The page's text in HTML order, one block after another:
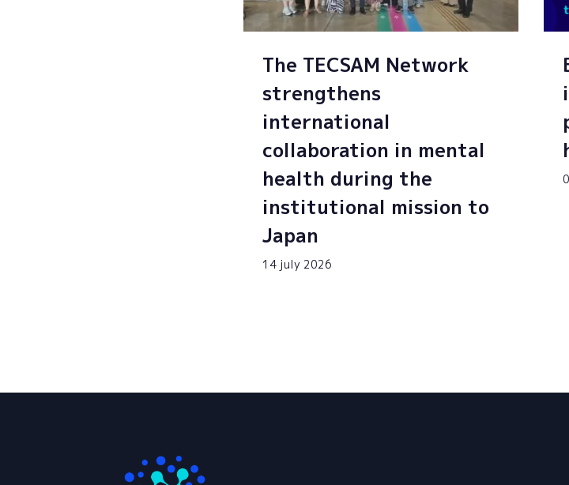
The TECSAM Network
strengthens
international
collaboration in mental
health during the
institutional mission to
Japan
14 july 2026